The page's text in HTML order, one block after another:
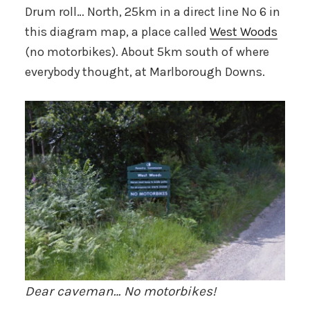
Drum roll… North, 25km in a direct line No 6 in
this diagram map, a place called West Woods
(no motorbikes). About 5km south of where
everybody thought, at Marlborough Downs.
Dear caveman… No motorbikes!